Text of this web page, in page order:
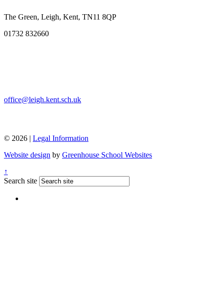
The Green, Leigh, Kent, TN11 8QP
01732 832660
office@leigh.kent.sch.uk
© 2026 | Legal Information
Website design by Greenhouse School Websites
↑
Search site